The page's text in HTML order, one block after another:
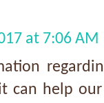
at 7:06 AM
can help